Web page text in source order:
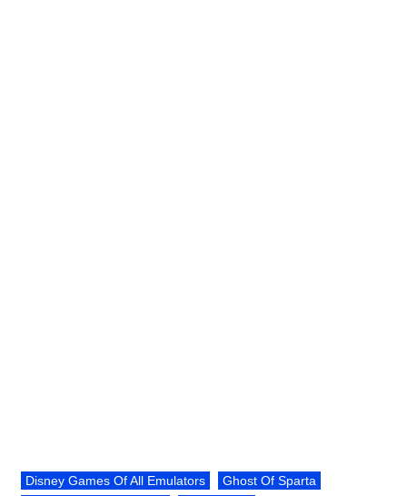
Disney Games Of All Emulators
Ghost Of Sparta